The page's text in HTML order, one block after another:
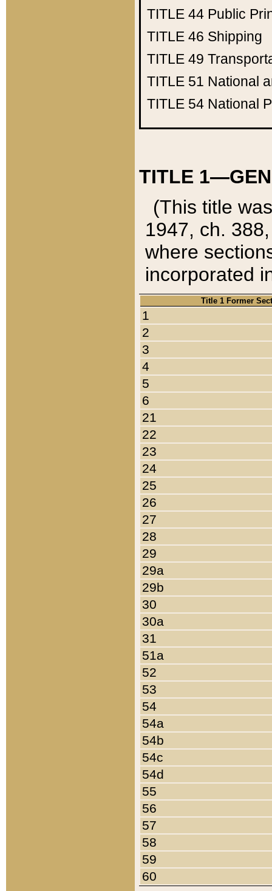
TITLE 44 Public
TITLE 46 Shipping
TITLE 49
TITLE 51 National
TITLE 54 National
TITLE
(This title
1947, ch.
where
incorporated
Title 1 Former
1
2
3
4
5
6
21
22
23
24
25
26
27
28
29
29a
29b
30
30a
31
51a
52
53
54
54a
54b
54c
54d
55
56
57
58
59
60